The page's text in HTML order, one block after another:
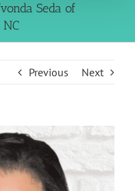
Seda of
Previous Next